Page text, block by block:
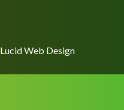
Lucid Web Design